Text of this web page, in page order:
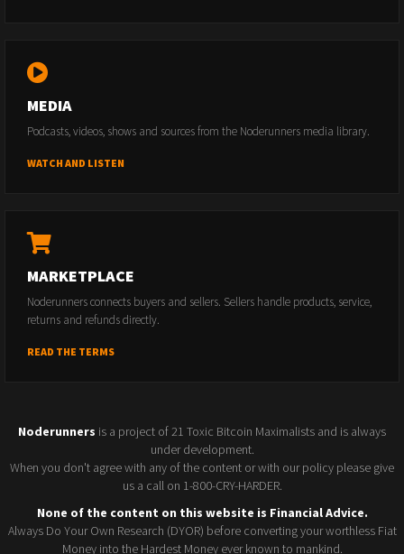
MEDIA
Podcasts, videos, shows and sources from the Noderunners media library.
WATCH AND LISTEN
MARKETPLACE
Noderunners connects buyers and sellers. Sellers handle products, service,
returns and refunds directly.
READ THE TERMS
Noderunners is a project of 21 Toxic Bitcoin Maximalists and is always
under development.
When you don't agree with any of the content or with our policy please give
us a call on 1-800-CRY-HARDER.
None of the content on this website is Financial Advice.
Always Do Your Own Research (DYOR) before converting your worthless Fiat
Money into the Hardest Money ever known to mankind.